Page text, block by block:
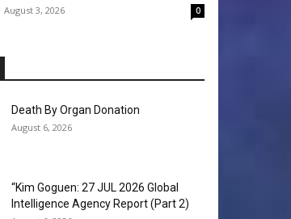
August 3, 2026 0
Death By Organ Donation
August 6, 2026
“Kim Goguen: 27 JUL 2026 Global
Intelligence Agency Report (Part 2)